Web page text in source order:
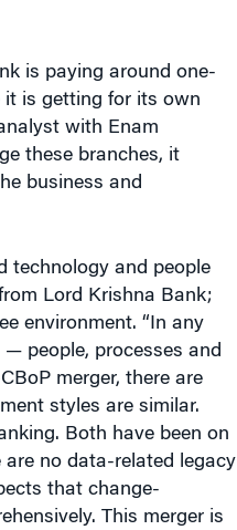
is paying around one-
it is getting for its own
with Enam
these branches, it
business and
technology and people
Lord Krishna Bank;
environment. “In any
people, processes and
merger, there are
styles are similar.
Both have been on
no data-related legacy
that change-
This merger is